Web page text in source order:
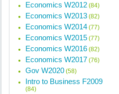
Economics W2012 (84)
Economics W2013 (82)
Economics W2014 (77)
Economics W2015 (77)
Economics W2016 (82)
Economics W2017 (76)
Gov W2020 (58)
Intro to Business F2009
(84)